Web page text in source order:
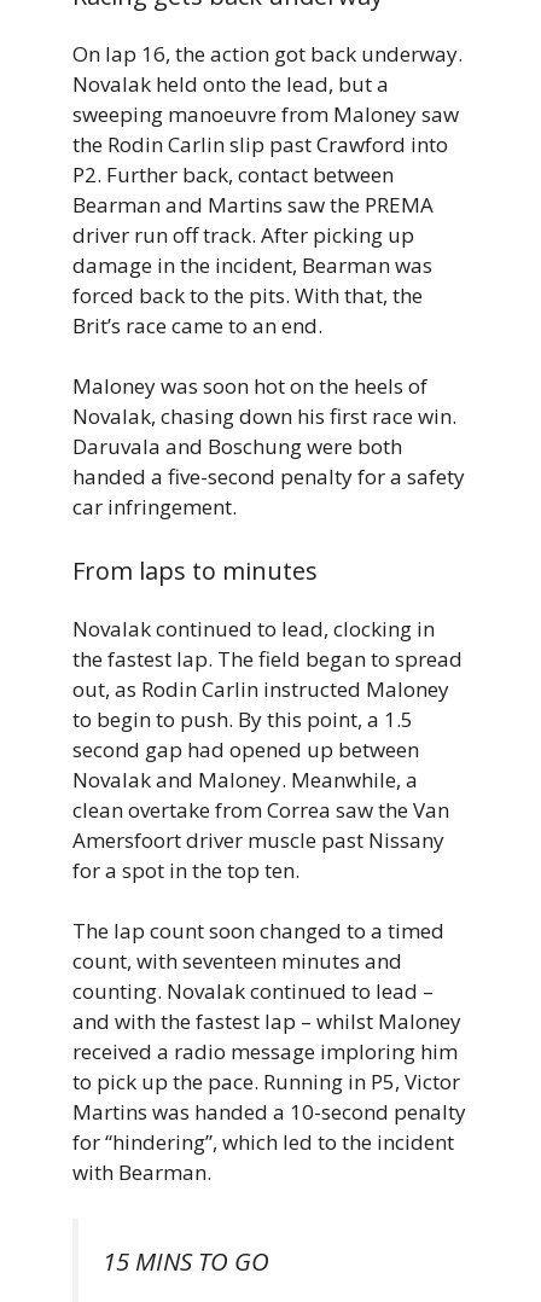
On lap 16, the action got back underway.
Novalak held onto the lead, but a
sweeping manoeuvre from Maloney saw
the Rodin Carlin slip past Crawford into
P2. Further back, contact between
Bearman and Martins saw the PREMA
driver run off track. After picking up
damage in the incident, Bearman was
forced back to the pits. With that, the
Brit’s race came to an end.
Maloney was soon hot on the heels of
Novalak, chasing down his first race win.
Daruvala and Boschung were both
handed a five-second penalty for a safety
car infringement.
From laps to minutes
Novalak continued to lead, clocking in
the fastest lap. The field began to spread
out, as Rodin Carlin instructed Maloney
to begin to push. By this point, a 1.5
second gap had opened up between
Novalak and Maloney. Meanwhile, a
clean overtake from Correa saw the Van
Amersfoort driver muscle past Nissany
for a spot in the top ten.
The lap count soon changed to a timed
count, with seventeen minutes and
counting. Novalak continued to lead –
and with the fastest lap – whilst Maloney
received a radio message imploring him
to pick up the pace. Running in P5, Victor
Martins was handed a 10-second penalty
for “hindering”, which led to the incident
with Bearman.
15 MINS TO GO